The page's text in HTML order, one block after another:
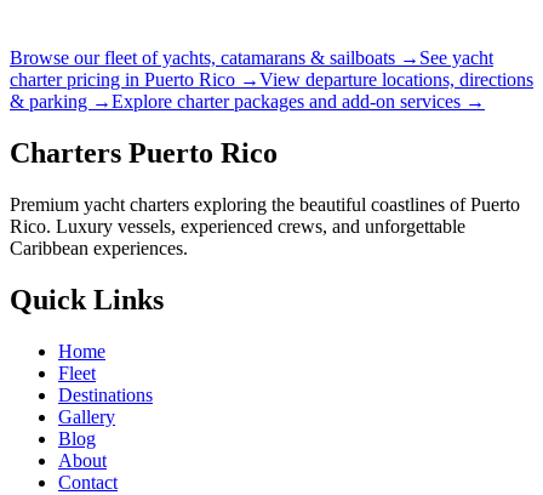
Browse our fleet of yachts, catamarans & sailboats → See yacht
charter pricing in Puerto Rico →View departure locations, directions
& parking →Explore charter packages and add-on services →
Charters Puerto Rico
Premium yacht charters exploring the beautiful coastlines of Puerto
Rico. Luxury vessels, experienced crews, and unforgettable
Caribbean experiences.
Quick Links
Home
Fleet
Destinations
Gallery
Blog
About
Contact